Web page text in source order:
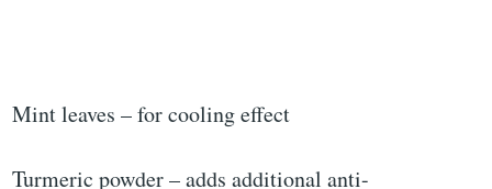
Mint leaves – for cooling effect
Turmeric powder – adds additional anti-